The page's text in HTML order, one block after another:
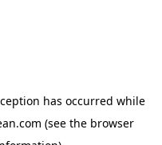
has occurred while
(see the browser